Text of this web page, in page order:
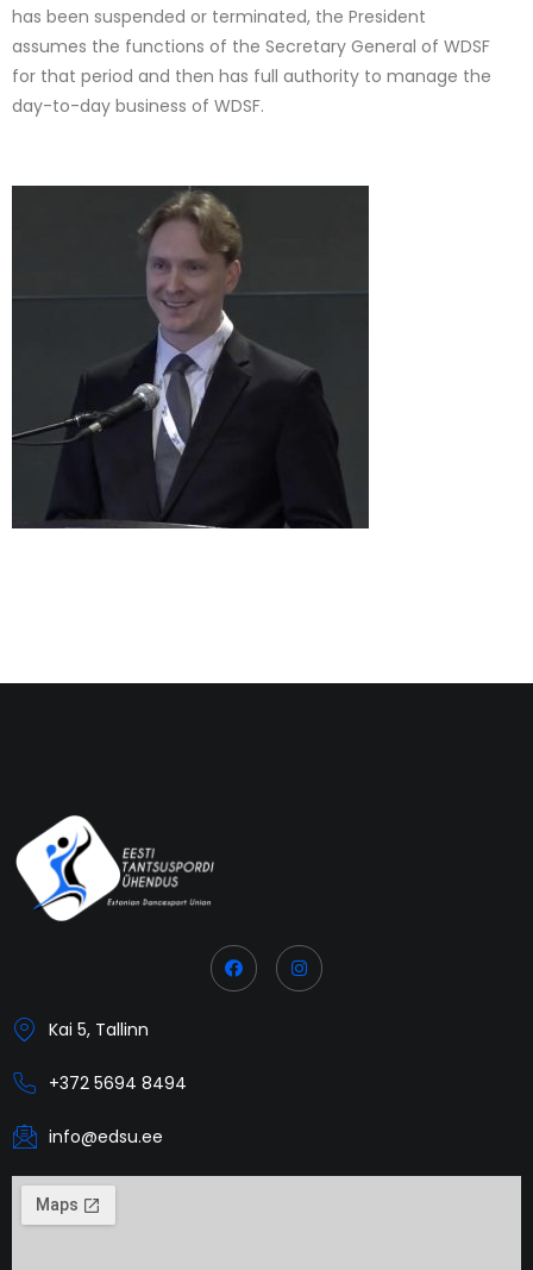
has been suspended or terminated, the President
assumes the functions of the Secretary General of WDSF
for that period and then has full authority to manage the
day-to-day business of WDSF.
Kai 5, Tallinn
+372 5694 8494
info@edsu.ee